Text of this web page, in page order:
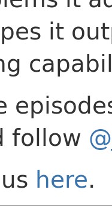
it
follow
here.